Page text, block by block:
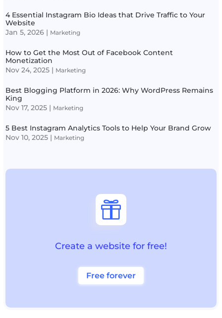
4 Essential Instagram Bio Ideas that Drive Traffic to Your
Website
Jan 5, 2026 | Marketing
How to Get the Most Out of Facebook Content
Monetization
Nov 24, 2025 | Marketing
Best Blogging Platform in 2026: Why WordPress Remains
King
Nov 17, 2025 | Marketing
5 Best Instagram Analytics Tools to Help Your Brand Grow
Nov 10, 2025 | Marketing

Create a website for free!
Free forever